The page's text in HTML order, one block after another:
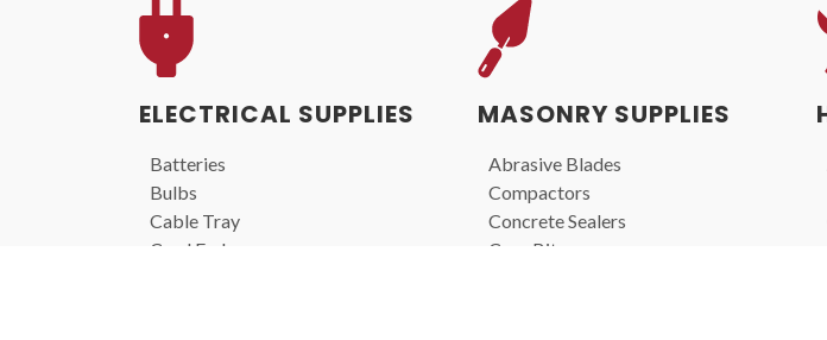
ELECTRICAL SUPPLIES
Batteries
Bulbs
Cable Tray
Cord Ends
MASONRY SUPPLIES
Abrasive Blades
Compactors
Concrete Sealers
Core Bits